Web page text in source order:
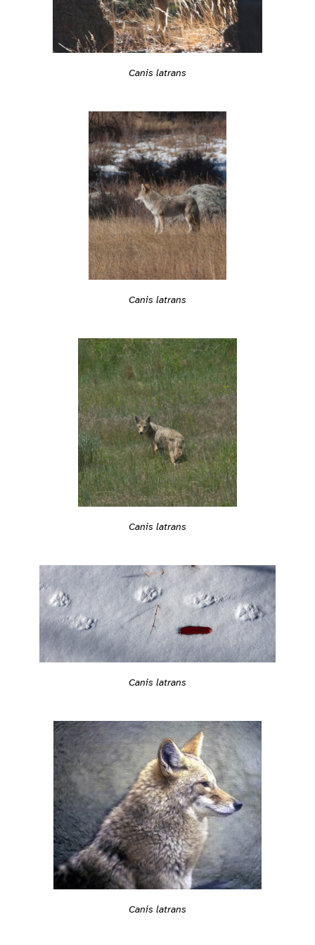
Canis latrans
Canis latrans
Canis latrans
Canis latrans
Canis latrans